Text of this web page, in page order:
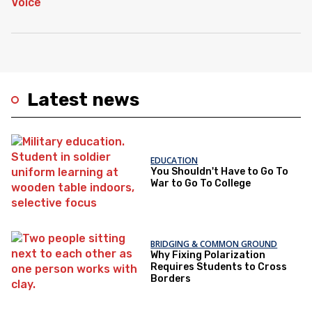
Latest news
EDUCATION
You Shouldn't Have to Go To
War to Go To College
BRIDGING & COMMON GROUND
Why Fixing Polarization
Requires Students to Cross
Borders